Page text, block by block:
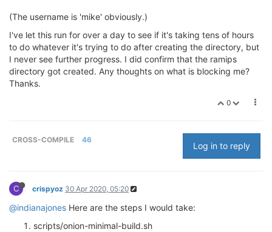
(The username is 'mike' obviously.)
I've let this run for over a day to see if it's taking tens of hours
to do whatever it's trying to do after creating the directory, but
I never see further progress. I did confirm that the ramips
directory got created. Any thoughts on what is blocking me?
Thanks.
0
CROSS-COMPILE 46
Log in to reply
C crispyoz 30 Apr 2020, 05:20
@indianajones Here are the steps I would take:
scripts/onion-minimal-build.sh